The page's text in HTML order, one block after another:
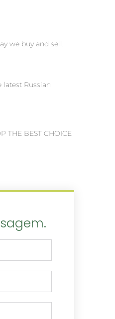
we buy and sell,
Russian
THE BEST CHOICE